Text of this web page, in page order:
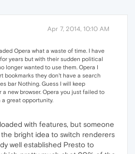
Apr 7, 2014, 10:10 AM
Opera what a waste of time. I have
years but with their sudden political
longer wanted to use them. Opera I
bookmarks they don't have a search
bar Nothing. Guess I will keep
a new browser. Opera you just failed to
great opportunity.
with features, but someone
bright idea to switch renderers
well established Presto to